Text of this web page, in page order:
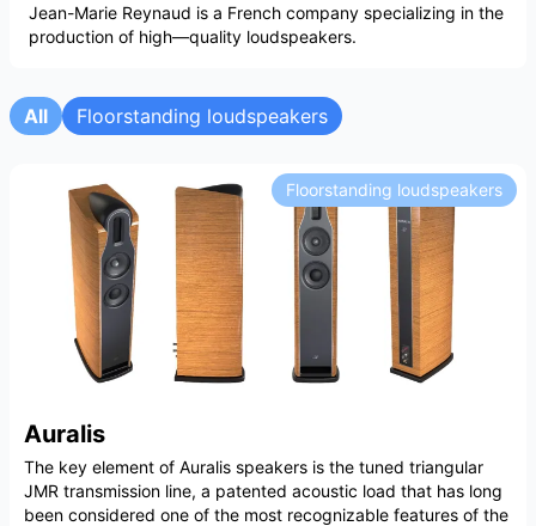
Jean-Marie Reynaud is a French company specializing in the
production of high—quality loudspeakers.
All Floorstanding loudspeakers
Auralis
Floorstanding loudspeakers
The key element of Auralis speakers is the tuned triangular
JMR transmission line, a patented acoustic load that has long
been considered one of the most recognizable features of the